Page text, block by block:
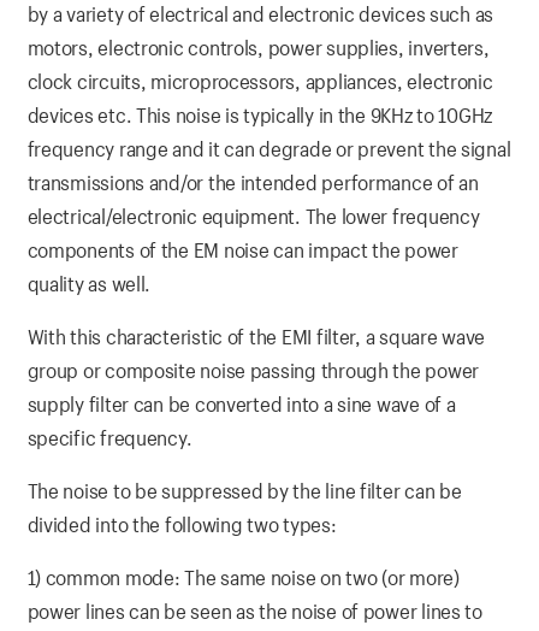
by a variety of electrical and electronic devices such as
motors, electronic controls, power supplies, inverters,
clock circuits, microprocessors, appliances, electronic
devices etc. This noise is typically in the 9KHz to 10GHz
frequency range and it can degrade or prevent the signal
transmissions and/or the intended performance of an
electrical/electronic equipment. The lower frequency
components of the EM noise can impact the power
quality as well.
With this characteristic of the EMI filter, a square wave
group or composite noise passing through the power
supply filter can be converted into a sine wave of a
specific frequency.
The noise to be suppressed by the line filter can be
divided into the following two types:
1) common mode: The same noise on two (or more)
power lines can be seen as the noise of power lines to